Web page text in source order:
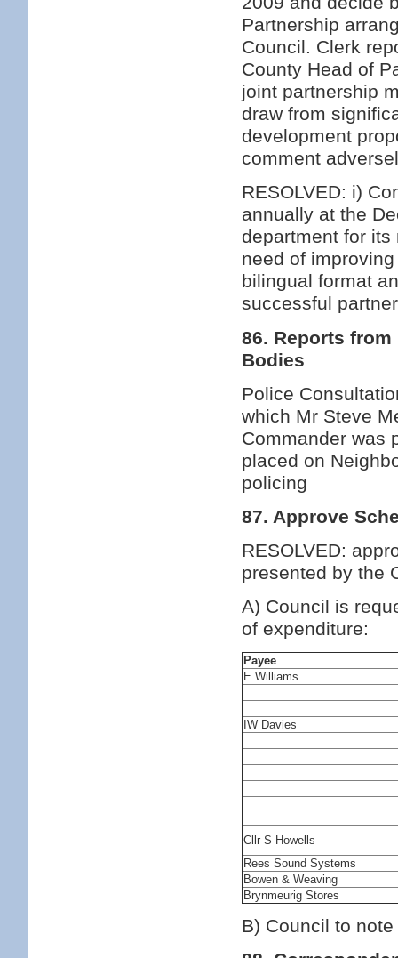
Partnership
Council. Clerk
County Head of
joint partnership
draw from
development
comment
RESOLVED: i)
annually at the
department for
need of
bilingual format
successful
86. Reports
Bodies
Police
which Mr Steve
Commander was
placed on
policing
87. Approve
RESOLVED:
presented by the
A) Council is
of expenditure:
Payee
E Williams
IW Davies
Cllr S Howells
Rees Sound Systems
Bowen & Weaving
Brynmeurig Stores
B) Council to